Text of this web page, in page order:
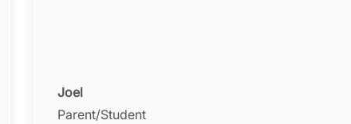
Joel
Parent/Student